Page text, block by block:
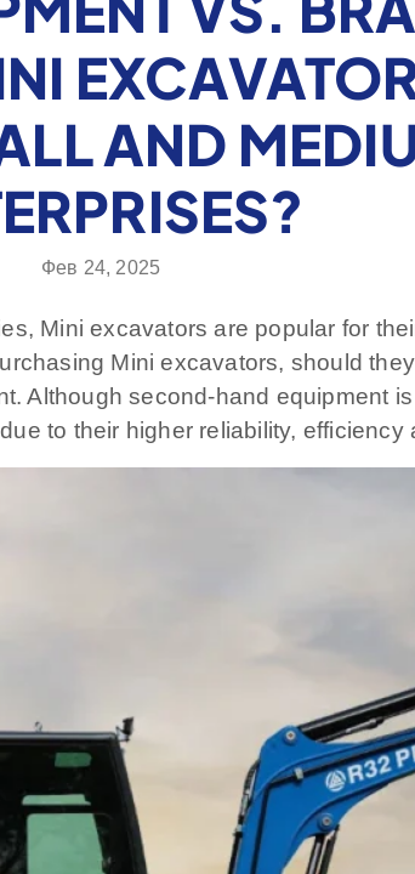
AND
Фев 24, 2025
Mini excavators are popular for
Mini excavators, should
Although second-hand equipment
to their higher reliability,